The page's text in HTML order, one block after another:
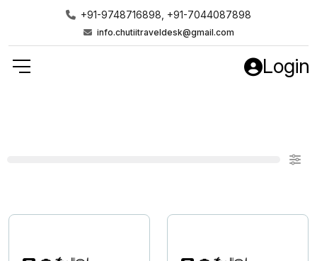
+91-9748716898, +91-7044087898
info.chutiitraveldesk@gmail.com
Login